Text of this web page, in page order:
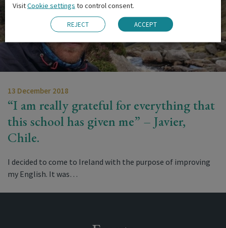
13 December 2018
“I am really grateful for everything that
this school has given me” – Javier,
Chile.
I decided to come to Ireland with the purpose of improving
my English. It was…
VisitCookie settings to control consent.
REJECT ACCEPT